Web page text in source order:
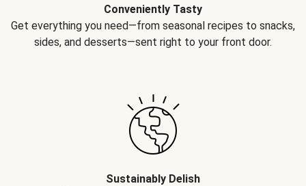
Conveniently Tasty
Get everything you need—from seasonal recipes to snacks,
sides, and desserts—sent right to your front door.
Sustainably Delish